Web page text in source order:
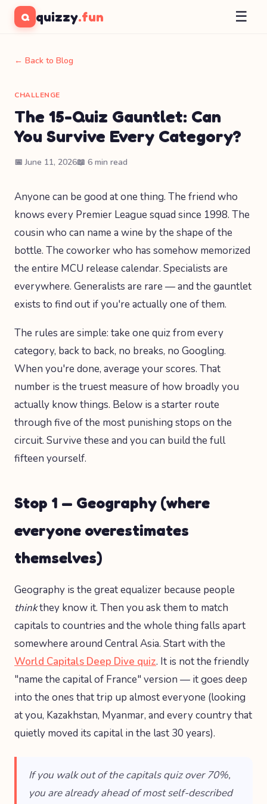
Q quizzy.fun ☰
← Back to Blog
CHALLENGE
The 15-Quiz Gauntlet: Can
You Survive Every Category?
📅 June 11, 2026📖 6 min read
Anyone can be good at one thing. The friend who
knows every Premier League squad since 1998. The
cousin who can name a wine by the shape of the
bottle. The coworker who has somehow memorized
the entire MCU release calendar. Specialists are
everywhere. Generalists are rare — and the gauntlet
exists to find out if you're actually one of them.
The rules are simple: take one quiz from every
category, back to back, no breaks, no Googling.
When you're done, average your scores. That
number is the truest measure of how broadly you
actually know things. Below is a starter route
through five of the most punishing stops on the
circuit. Survive these and you can build the full
fifteen yourself.
Stop 1 — Geography (where
everyone overestimates
themselves)
Geography is the great equalizer because people
thinkthey know it. Then you ask them to match
capitals to countries and the whole thing falls apart
somewhere around Central Asia. Start with the
World Capitals Deep Dive quiz. It is not the friendly
"name the capital of France" version — it goes deep
into the ones that trip up almost everyone (looking
at you, Kazakhstan, Myanmar, and every country that
quietly moved its capital in the last 30 years).
If you walk out of the capitals quiz over 70%,
you are already ahead of most self-described